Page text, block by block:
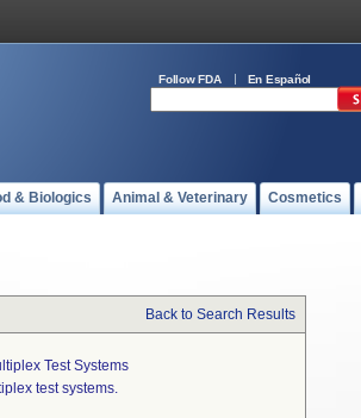
Follow FDA En Español
& Biologics Animal & Veterinary Cosmetics
Back to Search Results
Test Systems
test systems.